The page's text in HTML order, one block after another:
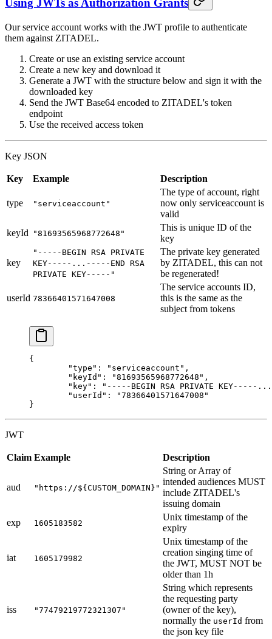
Using JWTs as Authorization Grants
Our service account works with the JWT profile to authenticate
them against ZITADEL.
Create or use an existing service account
Create a new key and download it
Generate a JWT with the structure below and sign it with the
downloaded key
Send the JWT Base64 encoded to ZITADEL's token
endpoint
Use the received access token
Key JSON
Key Example Description
type "serviceaccount"
The type of account, right
now only serviceaccount is
valid
keyId
"81693565968772648"
This is unique ID of the
key
key
"-----BEGIN RSA PRIVATE
KEY-----...-----END RSA
PRIVATE KEY-----"
The private key generated
by ZITADEL, this can not
be regenerated!
userId 78366401571647008
The service accounts ID,
this is the same as the
subject from tokens
{
	"type"
: "serviceaccount" ,
	"keyId"
: "81693565968772648" ,
	"key"
:
"-----BEGIN RSA PRIVATE KEY-----
	"userId"
:
"78366401571647008"
}
JWT
Claim Example Description
aud "https://${CUSTOM_DOMAIN}"
String or Array of
intended audiences MUST
include ZITADEL's
issuing domain
exp
1605183582
Unix timestamp of the
expiry
iat 1605179982
Unix timestamp of the
creation singing time of
the JWT, MUST NOT be
older than 1h
iss "77479219772321307"
String which represents
the requesting party
(owner of the key),
normally the userId from
the json key file